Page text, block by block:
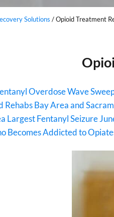
Solutions /Opioid Treatment
Overdose Wave
Rehabs Bay Area and
Largest Fentanyl Seizure
Becomes Addicted to